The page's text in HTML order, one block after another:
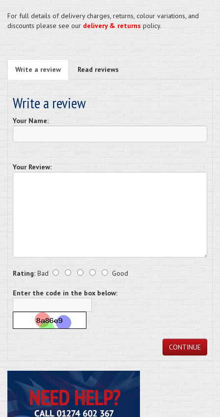
For full details of delivery charges, returns, colour variations, and
discounts please see our delivery & returns policy.
Write a review Read reviews
Write a review
Your Name:
Your Review:
Rating: Bad Good
Enter the code in the box below:
CONTINUE